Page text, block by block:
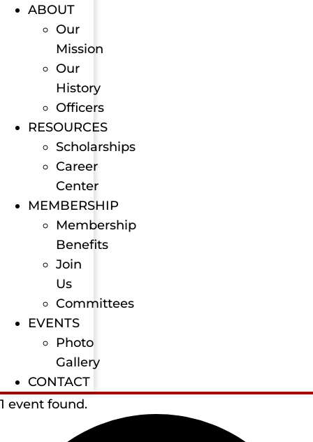
ABOUT
Our
Mission
Our
History
Officers
RESOURCES
Scholarships
Career
Center
MEMBERSHIP
Membership
Benefits
Join
Us
Committees
EVENTS
Photo
Gallery
CONTACT
1 event found.